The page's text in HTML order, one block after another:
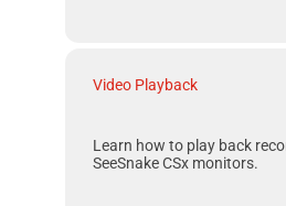
Video Playback
Learn how to play back
SeeSnake CSx monitors.